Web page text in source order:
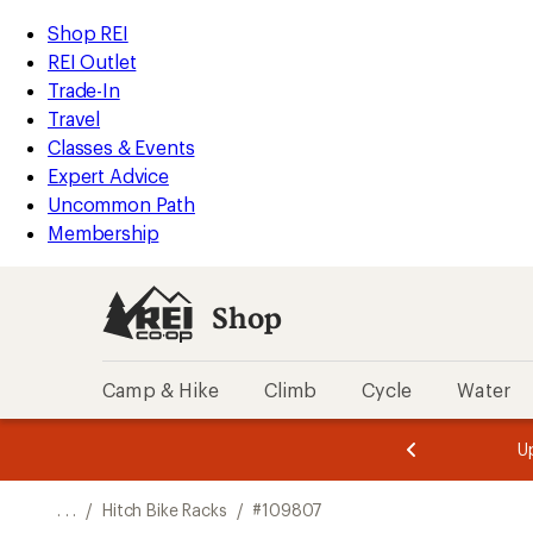
REI
Accessibility
Statement
Skip
to
main
content
Skip
to
Shop
REI
categories
Shop REI
REI Outlet
Trade-In
Travel
Classes & Events
Expert Advice
Uncommon Path
Membership
Shop
Camp & Hike Climb Cycle Water
of
of
. . . / Hitch Bike Racks / #109807